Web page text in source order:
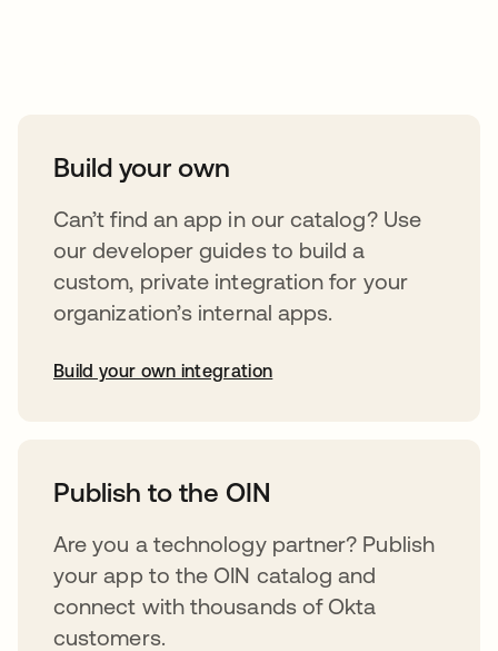
Build your own
Can’t find an app in our catalog? Use
our developer guides to build a
custom, private integration for your
organization’s internal apps.
Build your own integration
Publish to the OIN
Are you a technology partner? Publish
your app to the OIN catalog and
connect with thousands of Okta
customers.